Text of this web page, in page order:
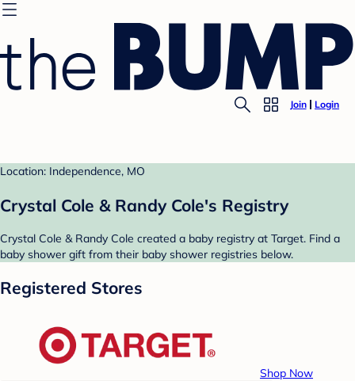
Join Login
Location: Independence, MO
Crystal Cole & Randy Cole's Registry
Crystal Cole & Randy Cole created a baby registry at Target. Find a
baby shower gift from their baby shower registries below.
Registered Stores
Shop Now